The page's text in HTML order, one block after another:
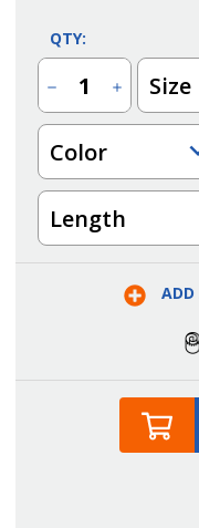
QTY:
Decrease
Quantity
of
Industrial
Original
Washed
Insulated
Bib
Overall
Increase
Quantity
of
Industrial
Insulated
Bib
Overall
Size
Color
Length
ADD